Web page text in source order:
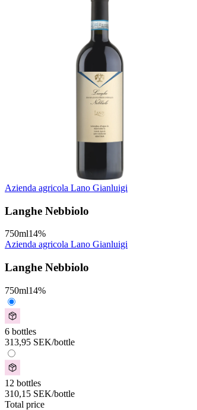
Azienda agricola Lano Gianluigi
Langhe Nebbiolo
750ml14%
Azienda agricola Lano Gianluigi
Langhe Nebbiolo
750ml14%
6 bottles
313,95 SEK/bottle
12 bottles
310,15 SEK/bottle
Total price